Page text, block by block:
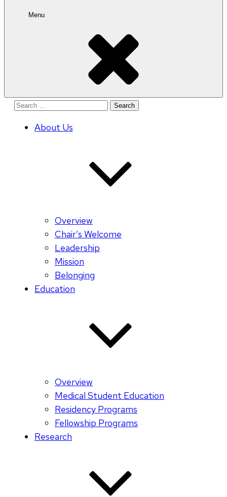
Menu
Search
About Us
Overview
Chair’s Welcome
Leadership
Mission
Belonging
Education
Overview
Medical Student Education
Residency Programs
Fellowship Programs
Research